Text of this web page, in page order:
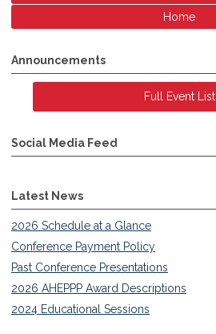
Home
Announcements
Full Event List
Social Media Feed
Latest News
2026 Schedule at a Glance
Conference Payment Policy
Past Conference Presentations
2026 AHEPPP Award Descriptions
2024 Educational Sessions